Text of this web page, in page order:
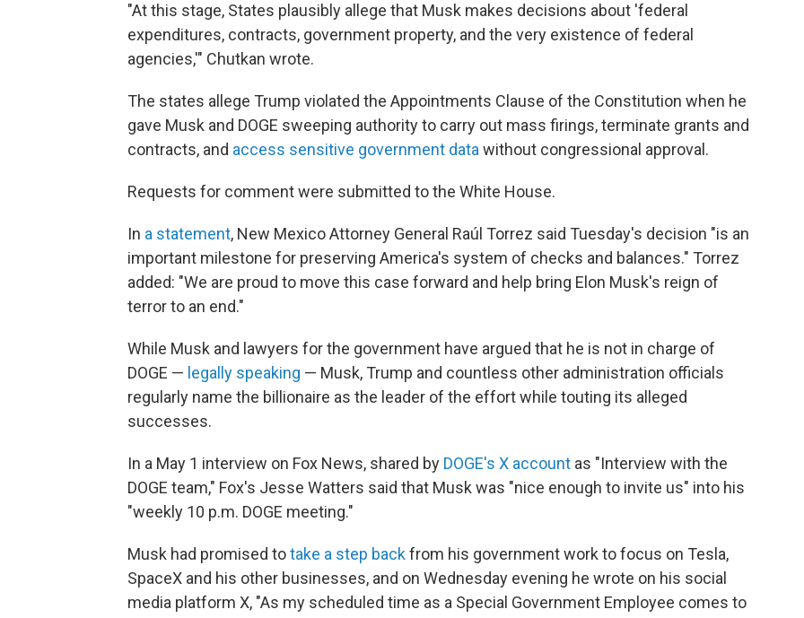
"At this stage, States plausibly allege that Musk makes decisions about 'federal
expenditures, contracts, government property, and the very existence of federal
agencies,'" Chutkan wrote.
The states allege Trump violated the Appointments Clause of the Constitution when he
gave Musk and DOGE sweeping authority to carry out mass firings, terminate grants and
contracts, and access sensitive government data without congressional approval.
Requests for comment were submitted to the White House.
In a statement, New Mexico Attorney General Raúl Torrez said Tuesday's decision "is an
important milestone for preserving America's system of checks and balances." Torrez
added: "We are proud to move this case forward and help bring Elon Musk's reign of
terror to an end."
While Musk and lawyers for the government have argued that he is not in charge of
DOGE — legally speaking — Musk, Trump and countless other administration officials
regularly name the billionaire as the leader of the effort while touting its alleged
successes.
In a May 1 interview on Fox News, shared by DOGE's X account as "Interview with the
DOGE team," Fox's Jesse Watters said that Musk was "nice enough to invite us" into his
"weekly 10 p.m. DOGE meeting."
Musk had promised totake a step backfrom his government work to focus on Tesla,
SpaceX and his other businesses, and on Wednesday evening he wrote on his social
media platform X, "As my scheduled time as a Special Government Employee comes to